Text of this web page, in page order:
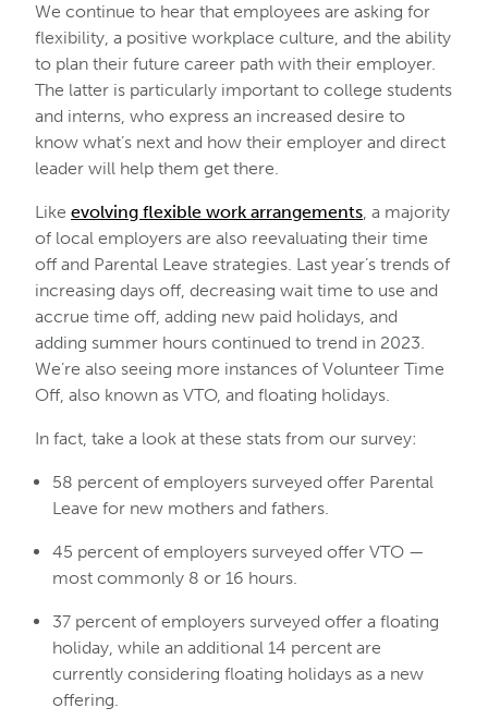
We continue to hear that employees are asking for
flexibility, a positive workplace culture, and the ability
to plan their future career path with their employer.
The latter is particularly important to college students
and interns, who express an increased desire to
know what’s next and how their employer and direct
leader will help them get there.
Like evolving flexible work arrangements, a majority
of local employers are also reevaluating their time
off and Parental Leave strategies. Last year’s trends of
increasing days off, decreasing wait time to use and
accrue time off, adding new paid holidays, and
adding summer hours continued to trend in 2023.
We’re also seeing more instances of Volunteer Time
Off, also known as VTO, and floating holidays.
In fact, take a look at these stats from our survey:
58 percent of employers surveyed offer Parental
Leave for new mothers and fathers.
45 percent of employers surveyed offer VTO —
most commonly 8 or 16 hours.
37 percent of employers surveyed offer a floating
holiday, while an additional 14 percent are
currently considering floating holidays as a new
offering.